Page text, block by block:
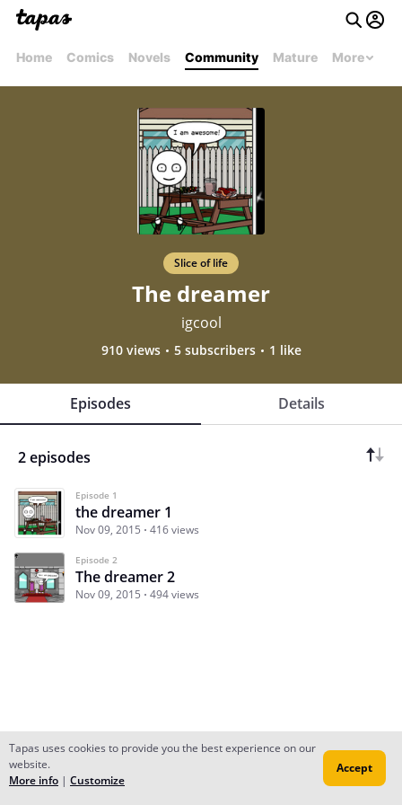
Home Comics Novels Community Mature More
Slice of life
The dreamer
igcool
910 views 5 subscribers 1 like
Episodes Details
2 episodes
Episode 1
the dreamer 1
Nov 09, 2015 416 views
Episode 2
The dreamer 2
Nov 09, 2015 494 views
Subscribe Read Ep.1
Tapas uses cookies to provide you the best experience on our
website.
More info | Customize
Accept